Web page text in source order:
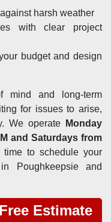
harsh weather
with clear project
budget and design
mind and long-term
for issues to arise,
We operate
Monday
and Saturdays from
to schedule your
Poughkeepsie and
Estimate